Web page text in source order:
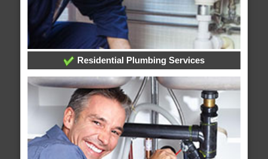
Residential Plumbing Services